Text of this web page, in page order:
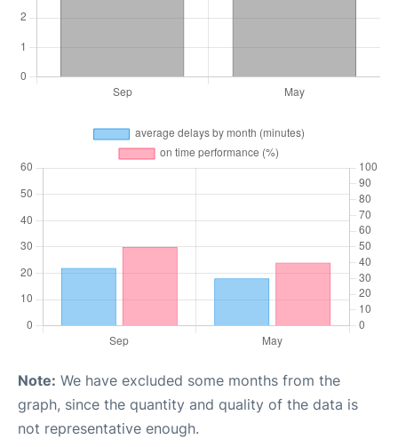
Note: We have excluded some months from the
graph, since the quantity and quality of the data is
not representative enough.